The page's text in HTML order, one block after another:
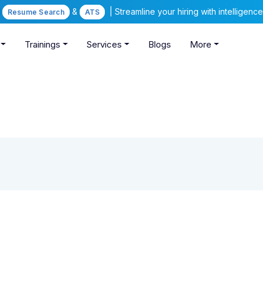
Resume Search & ATS | Streamline your hiring with intelligence
Trainings Services Blogs More